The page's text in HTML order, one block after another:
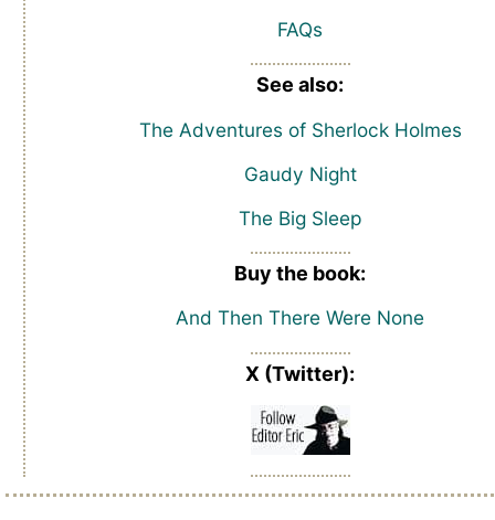
FAQs
See also:
The Adventures of Sherlock Holmes
Gaudy Night
The Big Sleep
Buy the book:
And Then There Were None
X (Twitter):